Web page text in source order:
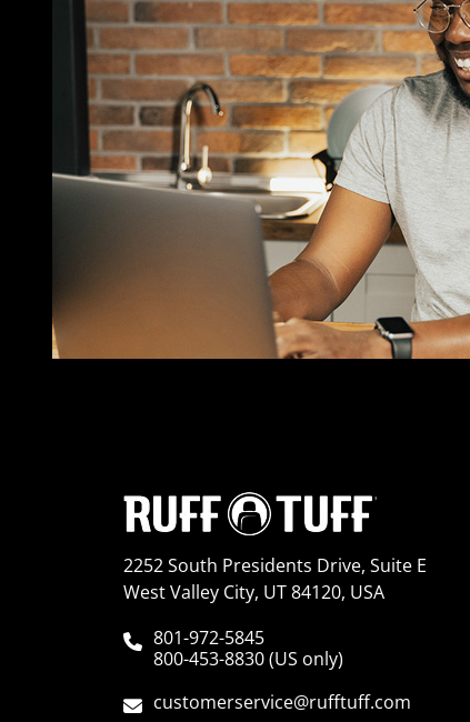
2252 South Presidents Drive, Suite E
West Valley City, UT 84120, USA
801-972-5845
800-453-8830 (US only)
customerservice@rufftuff.com